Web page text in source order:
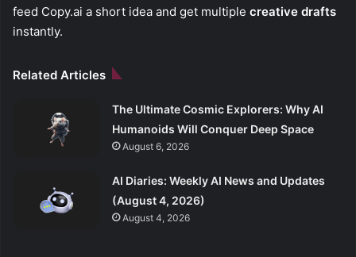
feed Copy.ai a short idea and get multiple creative drafts
instantly.
Related Articles
The Ultimate Cosmic Explorers: Why AI
Humanoids Will Conquer Deep Space
August 6, 2026
AI Diaries: Weekly AI News and Updates
(August 4, 2026)
August 4, 2026